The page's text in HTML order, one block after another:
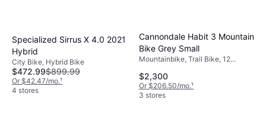
Specialized Sirrus X 4.0 2021
Hybrid
City Bike, Hybrid Bike
$472.99$899.99
Or $42.47/mo.¹
4 stores
Cannondale Habit 3 Mountain
Bike Grey Small
Mountainbike, Trail Bike, 12
$2,300
Or $206.50/mo.¹
3 stores